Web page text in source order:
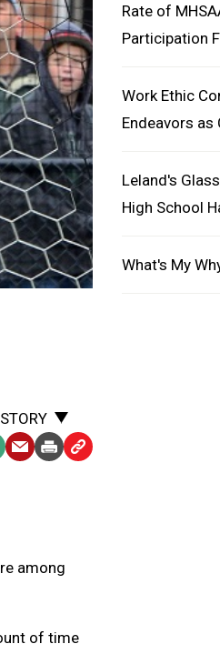
EmailPrintCopy
among
of time
Rate of
Participation
Work Ethic
Endeavors as
Leland's
High School
What's My